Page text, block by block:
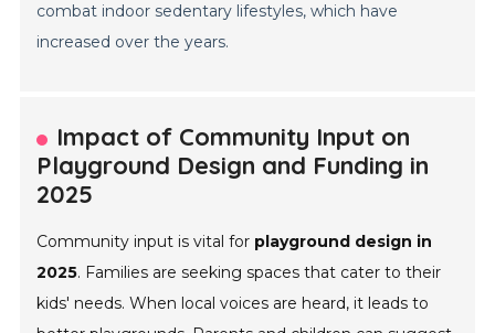
combat indoor sedentary lifestyles, which have
increased over the years.
Impact of Community Input on
Playground Design and Funding in
2025
Community input is vital for playground design in
2025. Families are seeking spaces that cater to their
kids' needs. When local voices are heard, it leads to